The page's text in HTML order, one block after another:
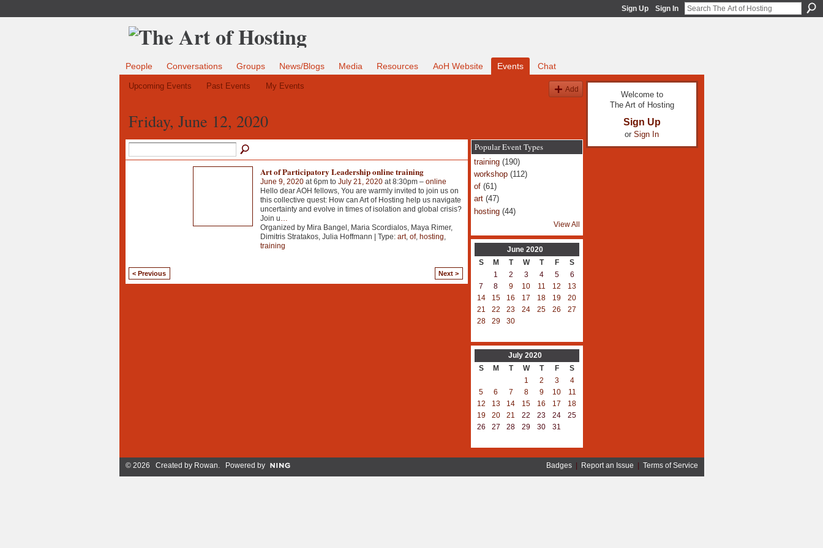
Sign Up Sign In
People Conversations Groups News/Blogs Media Resources AoH Website Events Chat
Upcoming Events Past Events My Events Add
Friday, June 12, 2020
Art of Participatory Leadership online training
June 9, 2020at 6pm to July 21, 2020at 8:30pm – online
Hello dear AOH fellows, You are warmly invited to join us on
this collective quest: How can Art of Hosting help us navigate
uncertainty and evolve in times of isolation and global crisis?
Join u…
Organized by Mira Bangel, Maria Scordialos, Maya Rimer,
Dimitris Stratakos, Julia Hoffmann | Type: art, of, hosting,
training
< Previous Next >
Popular Event Types
training(190)
workshop(112)
of(61)
art(47)
hosting(44)
View All
June 2020
S
M T W T F
S
1
2 3 4 5
6
7
8 9 10 11 12
13
14
15 16 17 18 19
20
21
22 23 24 25 26
27
28
29 30
July 2020
S
M T W T F
S
1
2 3
4
5
6 7 8 9 10
11
12
13 14 15 16 17
18
19
20 21 22 23 24
25
26
27 28 29 30 31
Welcome to
The Art of Hosting
Sign Up
or Sign In
© 2026 Created by Rowan. Powered by Badges| Report an Issue Terms of Service